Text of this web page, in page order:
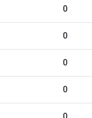
0
0
0
0